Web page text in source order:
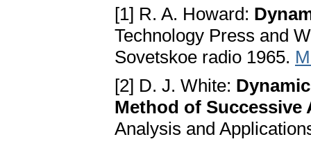
[1] R. A. Howard:
Technology Press and
Sovetskoe radio 1965.
[2] D. J. White:
Method of
Analysis and